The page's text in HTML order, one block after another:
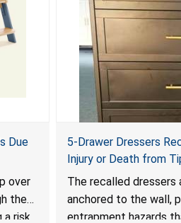
Due
over
the
a risk
5-Drawer Dressers
Injury or Death from
Hazards; Violate
Storage Units; Sold
The recalled
anchored to the wall,
entrapment hazards